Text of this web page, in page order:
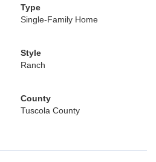
Type
Single-Family Home
Style
Ranch
County
Tuscola County